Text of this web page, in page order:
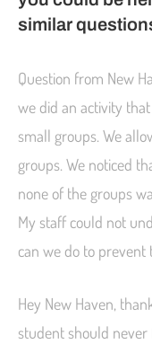
similar
Question from New
we did an activity
small groups. We
groups. We noticed
none of the groups
My staff could not
can we do to prevent
Hey New Haven,
student should never